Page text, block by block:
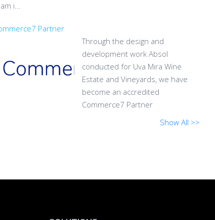
i...
Partner
Through the design and
development work Absol
conducted for Uva Mira Wine
Estate and Vineyards, we have
become an accredited
Commerce7 Partner
Show All >>